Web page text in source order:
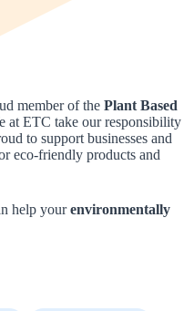
member of the Plant Based
at ETC take our responsibility
to support businesses and
eco-friendly products and
help yourenvironmentally